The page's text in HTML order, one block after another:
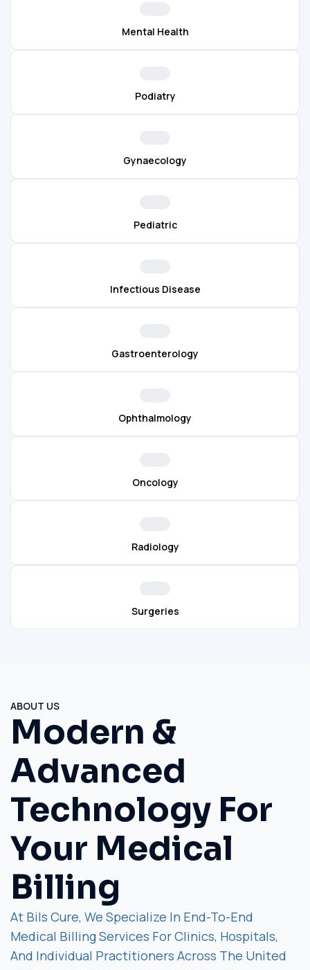
Mental Health
Podiatry
Gynaecology
Pediatric
Infectious Disease
Gastroenterology
Ophthalmology
Oncology
Radiology
Surgeries
ABOUT US
Modern &
Advanced
Technology For
Your Medical
Billing
At Bils Cure, We Specialize In End-To-End
Medical Billing Services For Clinics, Hospitals,
And Individual Practitioners Across The United